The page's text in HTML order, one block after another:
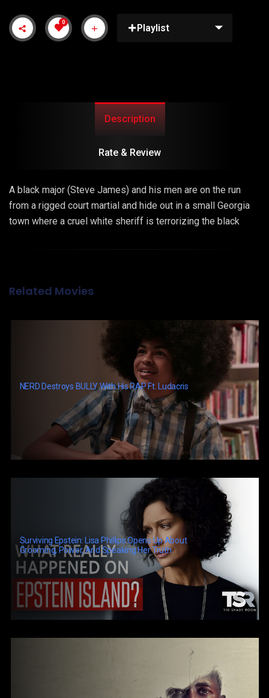
0
Playlist
Description
Rate & Review
A black major (Steve James) and his men are on the run
from a rigged court martial and hide out in a small Georgia
town where a cruel white sheriff is terrorizing the black
Related Movies
NERD Destroys BULLY With His RAP Ft. Ludacris
Surviving Epstein: Lisa Phillips Opens Up About
Grooming, Power, And Speaking Her Truth